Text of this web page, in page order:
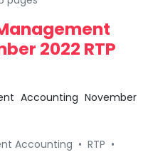
2022 RTP
Accounting November
Accounting • RTP •